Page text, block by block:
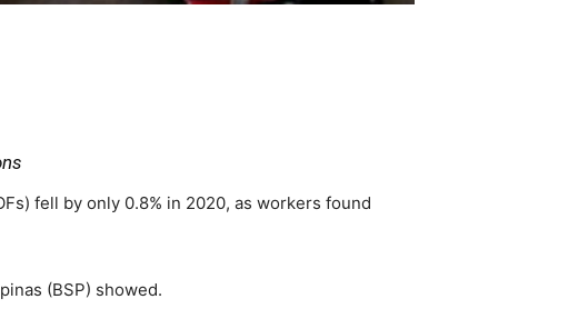
fell by only 0.8% in 2020, as workers found
(BSP) showed.